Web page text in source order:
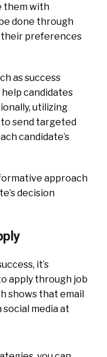
them with
done through
their preferences
as success
candidates
utilizing
send targeted
candidate’s
approach
decision
it’s
apply through job
shows that email
media at